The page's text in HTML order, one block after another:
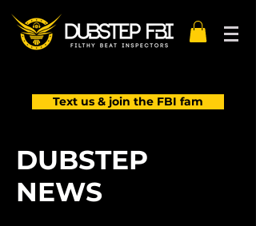
Text us & join the FBI fam
DUBSTEP
NEWS